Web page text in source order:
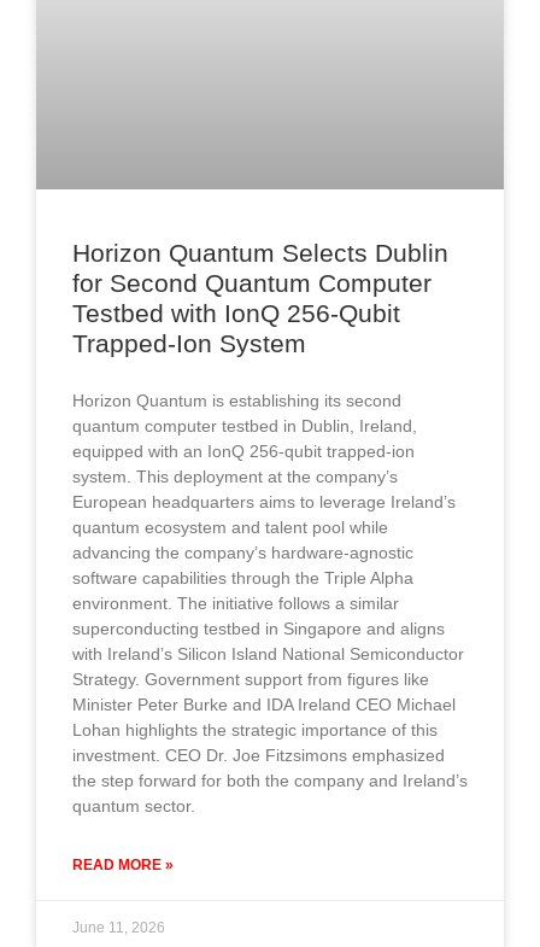
Horizon Quantum Selects Dublin
for Second Quantum Computer
Testbed with IonQ 256-Qubit
Trapped-Ion System
Horizon Quantum is establishing its second
quantum computer testbed in Dublin, Ireland,
equipped with an IonQ 256-qubit trapped-ion
system. This deployment at the company’s
European headquarters aims to leverage Ireland’s
quantum ecosystem and talent pool while
advancing the company’s hardware-agnostic
software capabilities through the Triple Alpha
environment. The initiative follows a similar
superconducting testbed in Singapore and aligns
with Ireland’s Silicon Island National Semiconductor
Strategy. Government support from figures like
Minister Peter Burke and IDA Ireland CEO Michael
Lohan highlights the strategic importance of this
investment. CEO Dr. Joe Fitzsimons emphasized
the step forward for both the company and Ireland’s
quantum sector.
READ MORE »
June 11, 2026